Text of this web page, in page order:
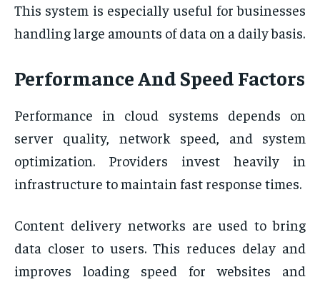
This system is especially useful for businesses
handling large amounts of data on a daily basis.
Performance And Speed Factors
Performance in cloud systems depends on
server quality, network speed, and system
optimization. Providers invest heavily in
infrastructure to maintain fast response times.
Content delivery networks are used to bring
data closer to users. This reduces delay and
improves loading speed for websites and